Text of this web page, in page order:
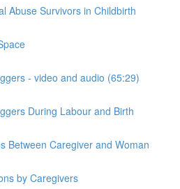
Abuse Survivors in Childbirth
- video and audio (65:29)
During Labour and Birth
Between Caregiver and Woman
by Caregivers